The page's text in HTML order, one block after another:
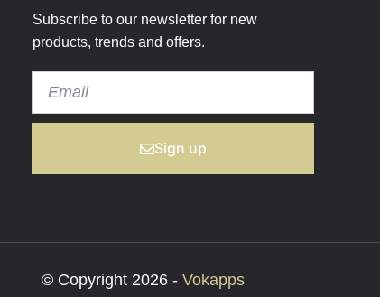
Subscribe to our newsletter for new
products, trends and offers.
Sign up
© Copyright 2026 - Vokapps